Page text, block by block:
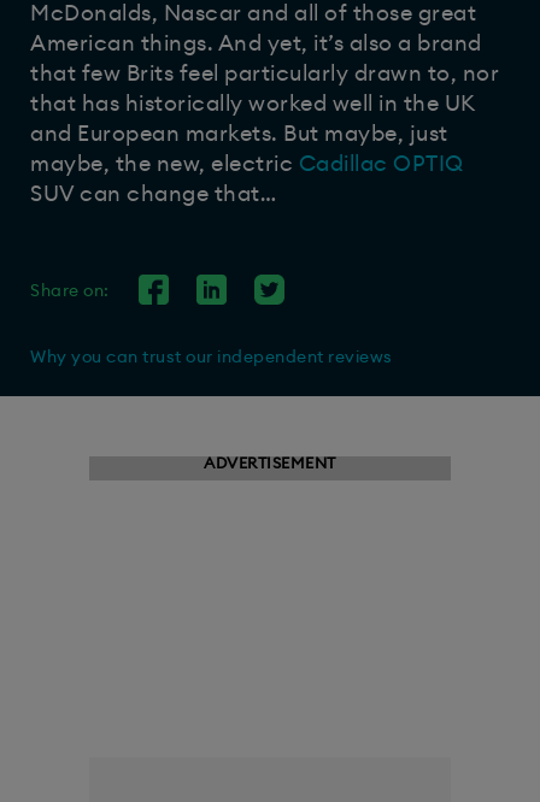
McDonalds, Nascar and all of those great
American things. And yet, it’s also a brand
that few Brits feel particularly drawn to, nor
that has historically worked well in the UK
and European markets. But maybe, just
maybe, the new, electric Cadillac OPTIQ
SUV can change that…
Share on:
Why you can trust our independent reviews
ADVERTISEMENT